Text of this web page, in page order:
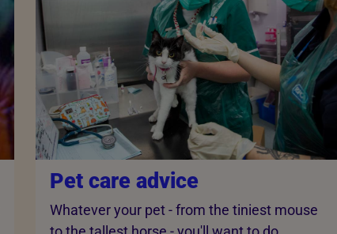
Pet care advice
Whatever your pet - from the tiniest mouse